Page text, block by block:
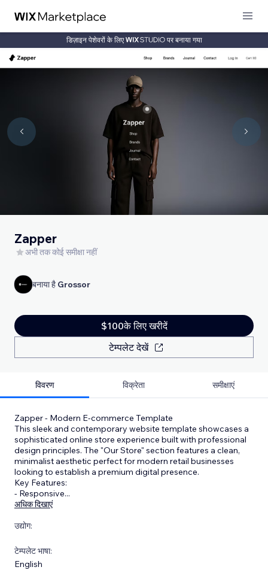
डिज़ाइन पेशेवरों के लिए पर बनाया गया
Zapper
अभी तक कोई समीक्षा नहीं
बनाया है Grossor
$100के लिए खरीदें
टेम्पलेट देखें
विवरण विक्रेता समीक्षाएं
Zapper - Modern E-commerce Template
This sleek and contemporary website template showcases a
sophisticated online store experience built with professional
design principles. The "Our Store" section features a clean,
minimalist aesthetic perfect for modern retail businesses
looking to establish a premium digital presence.
Key Features:
- Responsive...
अधिक दिखाएं
उद्योग:
टेम्पलेट भाषा:
English